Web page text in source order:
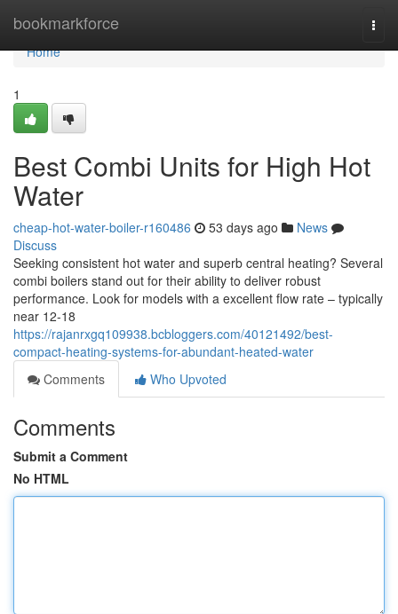
bookmarkforce
Home
Home
1
Best Combi Units for High Hot
Water
cheap-hot-water-boiler-r160486 53 days ago
News
Discuss
Seeking consistent hot water and superb central heating? Several
combi boilers stand out for their ability to deliver robust
performance. Look for models with a excellent flow rate – typically
near 12-18
https://rajanrxgq109938.bcbloggers.com/40121492/best-
compact-heating-systems-for-abundant-heated-water
Comments
Who Upvoted
Comments
Submit a Comment
No HTML